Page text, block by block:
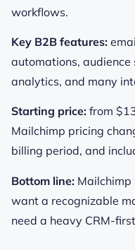
workflows.
Key B2B features:
automations, audience
analytics, and many
Starting price: from
Mailchimp pricing
billing period, and
Bottom line:
want a recognizable
need a heavy CRM-